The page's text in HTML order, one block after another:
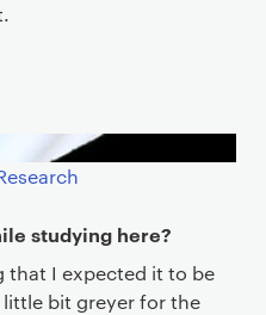
studying here?
that I expected it to be
little bit greyer for the